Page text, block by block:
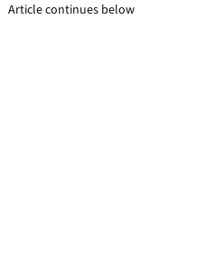
Article continues below